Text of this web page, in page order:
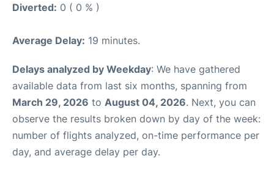
Diverted: 0 ( 0 % )
Average Delay: 19 minutes.
Delays analyzed by Weekday: We have gathered
available data from last six months, spanning from
March 29, 2026 to August 04, 2026. Next, you can
observe the results broken down by day of the week:
number of flights analyzed, on-time performance per
day, and average delay per day.